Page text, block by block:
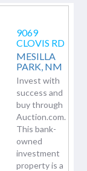
9069
CLOVIS RD
MESILLA
PARK, NM
Invest with
success and
buy through
Auction.com.
This bank-
owned
investment
property is a